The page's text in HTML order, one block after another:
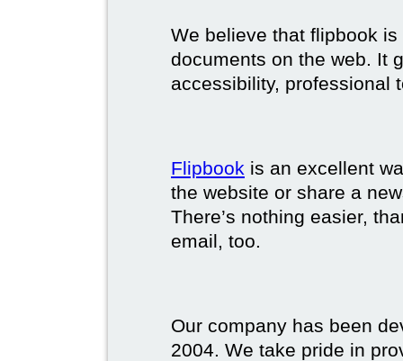
We believe that flipbook
documents on the web. It
accessibility, professional
Flipbook is an excellent
the website or share a
There’s nothing easier,
email, too.
Our company has been
2004. We take pride in